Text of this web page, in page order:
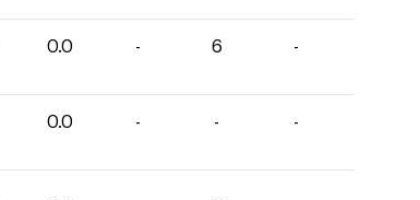
0.0 - 6 -
0.0 - - -